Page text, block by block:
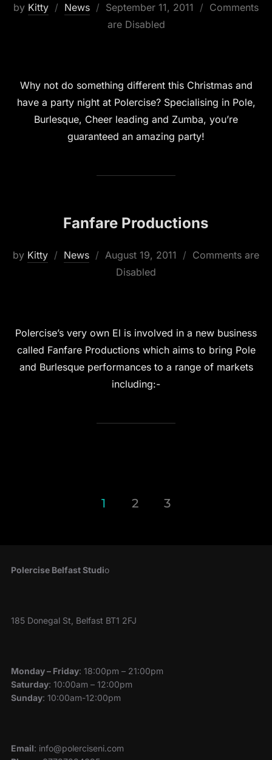
by Kitty News
Posted
on
September 11, 2011
Comments
are Disabled
Why not do something different this Christmas and
have a party night at Polercise? Specialising in Pole,
Burlesque, Cheer leading and Zumba, you’re
guaranteed an amazing party!
Fanfare Productions
by Kitty News
Posted
August 19, 2011
Comments are
Disabled
Polercise’s very own El is involved in a new business
called Fanfare Productions which aims to bring Pole
and Burlesque performances to a range of markets
including:-
1 2 3
Polercise Belfast Studio
185 Donegal St, Belfast BT1 2FJ
Monday – Friday: 18:00pm – 21:00pm
Saturday: 10:00am – 12:00pm
Sunday: 10:00am-12:00pm
Email: info@polerciseni.com